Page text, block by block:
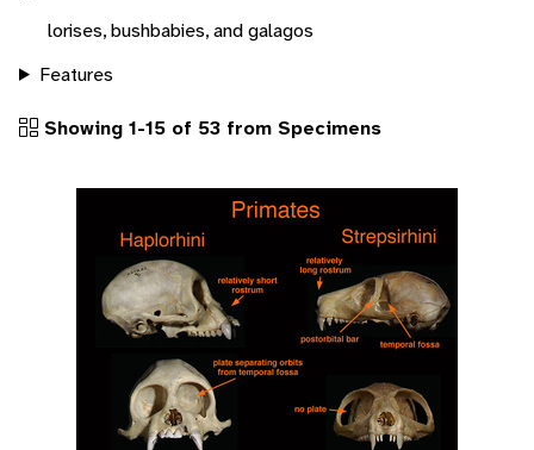
lorises, bushbabies, and galagos
Features
Showing 1-15 of 53 from Specimens